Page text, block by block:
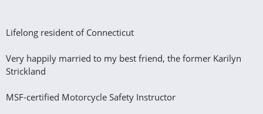
Lifelong resident of Connecticut
Very happily married to my best friend, the former Karilyn
Strickland
MSF-certified Motorcycle Safety Instructor